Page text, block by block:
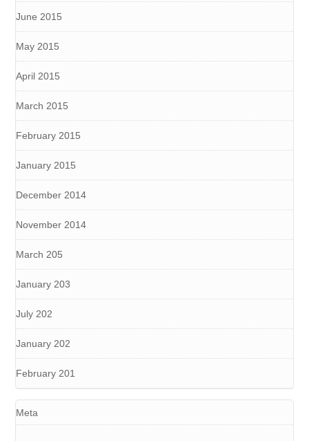
June 2015
May 2015
April 2015
March 2015
February 2015
January 2015
December 2014
November 2014
March 205
January 203
July 202
January 202
February 201
Meta